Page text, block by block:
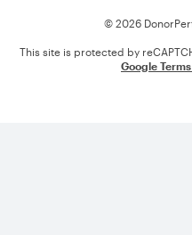
© 2026
This site is protected by
Google